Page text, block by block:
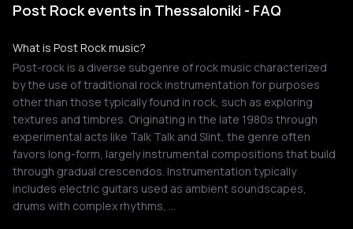
Post Rock events in Thessaloniki - FAQ
What is Post Rock music?
Post-rock is a diverse subgenre of rock music characterized
by the use of traditional rock instrumentation for purposes
other than those typically found in rock, such as exploring
textures and timbres. Originating in the late 1980s through
experimental acts like Talk Talk and Slint, the genre often
favors long-form, largely instrumental compositions that build
through gradual crescendos. Instrumentation typically
includes electric guitars used as ambient soundscapes,
drums with complex rhythms, …